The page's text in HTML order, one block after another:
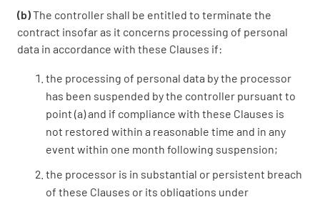
(b)The controller shall be entitled to terminate the
contract insofar as it concerns processing of personal
data in accordance with these Clauses if:
the processing of personal data by the processor
has been suspended by the controller pursuant to
point (a) and if compliance with these Clauses is
not restored within a reasonable time and in any
event within one month following suspension;
the processor is in substantial or persistent breach
of these Clauses or its obligations under